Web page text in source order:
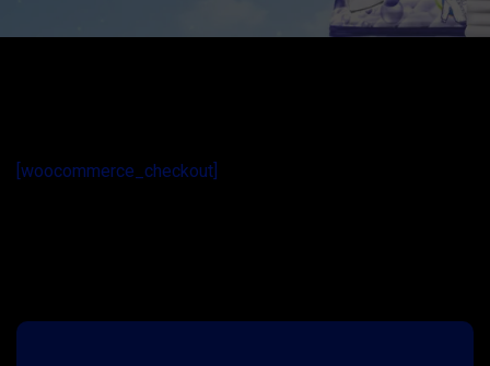
[woocommerce_checkout]